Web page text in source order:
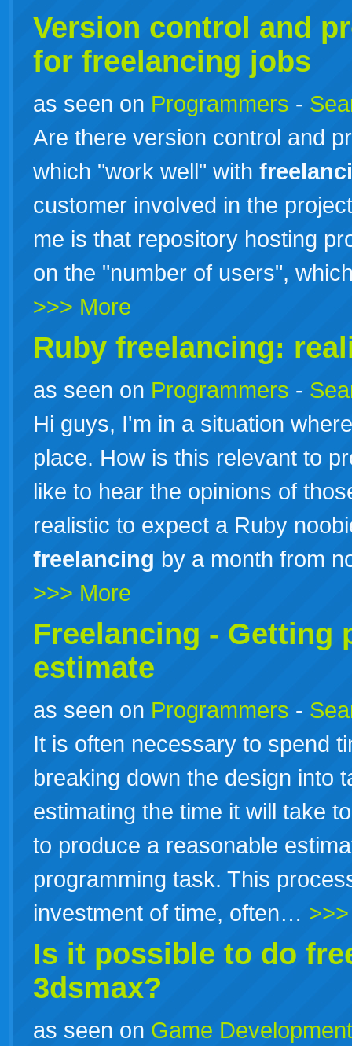
Version control and
for freelancing jobs
as seen on Programmers -
Are there version control and
which "work well" with
customer involved in the
me is that repository hosting
on the "number of users",
>>> More
Ruby freelancing:
as seen on Programmers -
Hi guys, I'm in a situation
place. How is this relevant to
like to hear the opinions of
realistic to expect a Ruby
freelancing by a month from
>>> More
Freelancing - Getting
estimate
as seen on Programmers -
It is often necessary to spend
breaking down the design into
estimating the time it will take
to produce a reasonable
programming task. This
investment of time, often…
Is it possible to do
3dsmax?
as seen on Game Development